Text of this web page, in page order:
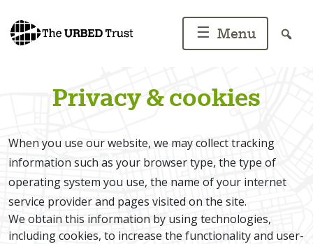
to
content
☰ Menu
Privacy & cookies
When you use our website, we may collect tracking
information such as your browser type, the type of
operating system you use, the name of your internet
service provider and pages visited on the site.
We obtain this information by using technologies,
including cookies, to increase the functionality and user-